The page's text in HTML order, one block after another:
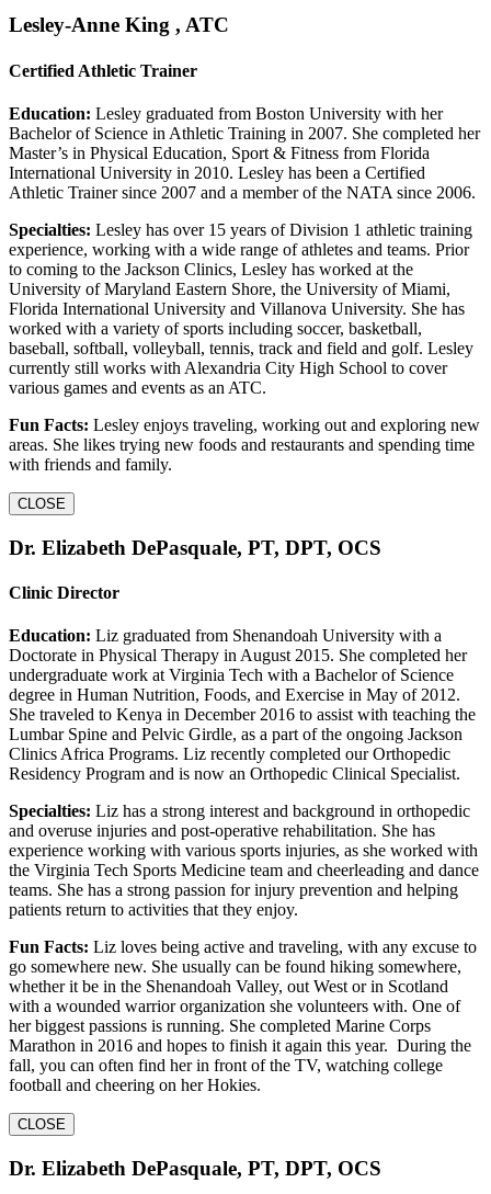
Lesley-Anne King , ATC
Certified Athletic Trainer
Education: Lesley graduated from Boston University with her
Bachelor of Science in Athletic Training in 2007. She completed her
Master’s in Physical Education, Sport & Fitness from Florida
International University in 2010. Lesley has been a Certified
Athletic Trainer since 2007 and a member of the NATA since 2006.
Specialties: Lesley has over 15 years of Division 1 athletic training
experience, working with a wide range of athletes and teams. Prior
to coming to the Jackson Clinics, Lesley has worked at the
University of Maryland Eastern Shore, the University of Miami,
Florida International University and Villanova University. She has
worked with a variety of sports including soccer, basketball,
baseball, softball, volleyball, tennis, track and field and golf. Lesley
currently still works with Alexandria City High School to cover
various games and events as an ATC.
Fun Facts: Lesley enjoys traveling, working out and exploring new
areas. She likes trying new foods and restaurants and spending time
with friends and family.
CLOSE
Dr. Elizabeth DePasquale, PT, DPT, OCS
Clinic Director
Education: Liz graduated from Shenandoah University with a
Doctorate in Physical Therapy in August 2015. She completed her
undergraduate work at Virginia Tech with a Bachelor of Science
degree in Human Nutrition, Foods, and Exercise in May of 2012.
She traveled to Kenya in December 2016 to assist with teaching the
Lumbar Spine and Pelvic Girdle, as a part of the ongoing Jackson
Clinics Africa Programs. Liz recently completed our Orthopedic
Residency Program and is now an Orthopedic Clinical Specialist.
Specialties: Liz has a strong interest and background in orthopedic
and overuse injuries and post-operative rehabilitation. She has
experience working with various sports injuries, as she worked with
the Virginia Tech Sports Medicine team and cheerleading and dance
teams. She has a strong passion for injury prevention and helping
patients return to activities that they enjoy.
Fun Facts: Liz loves being active and traveling, with any excuse to
go somewhere new. She usually can be found hiking somewhere,
whether it be in the Shenandoah Valley, out West or in Scotland
with a wounded warrior organization she volunteers with. One of
her biggest passions is running. She completed Marine Corps
Marathon in 2016 and hopes to finish it again this year. During the
fall, you can often find her in front of the TV, watching college
football and cheering on her Hokies.
CLOSE
Dr. Elizabeth DePasquale, PT, DPT, OCS